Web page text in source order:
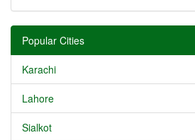
Popular Cities
Karachi
Lahore
Sialkot